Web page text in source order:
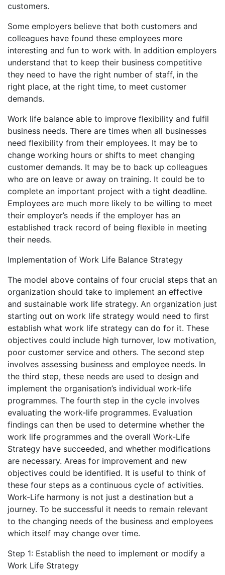
customers.
Some employers believe that both customers and
colleagues have found these employees more
interesting and fun to work with. In addition employers
understand that to keep their business competitive
they need to have the right number of staff, in the
right place, at the right time, to meet customer
demands.
Work life balance able to improve flexibility and fulfil
business needs. There are times when all businesses
need flexibility from their employees. It may be to
change working hours or shifts to meet changing
customer demands. It may be to back up colleagues
who are on leave or away on training. It could be to
complete an important project with a tight deadline.
Employees are much more likely to be willing to meet
their employer’s needs if the employer has an
established track record of being flexible in meeting
their needs.
Implementation of Work Life Balance Strategy
The model above contains of four crucial steps that an
organization should take to implement an effective
and sustainable work life strategy. An organization just
starting out on work life strategy would need to first
establish what work life strategy can do for it. These
objectives could include high turnover, low motivation,
poor customer service and others. The second step
involves assessing business and employee needs. In
the third step, these needs are used to design and
implement the organisation’s individual work-life
programmes. The fourth step in the cycle involves
evaluating the work-life programmes. Evaluation
findings can then be used to determine whether the
work life programmes and the overall Work-Life
Strategy have succeeded, and whether modifications
are necessary. Areas for improvement and new
objectives could be identified. It is useful to think of
these four steps as a continuous cycle of activities.
Work-Life harmony is not just a destination but a
journey. To be successful it needs to remain relevant
to the changing needs of the business and employees
which itself may change over time.
Step 1: Establish the need to implement or modify a
Work Life Strategy